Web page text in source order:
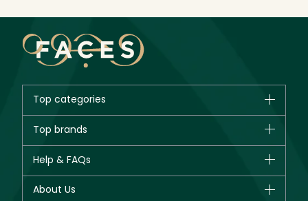
Top categories
New in
Bestsellers
Fragrance
Top brands
Giorgio Armani
Help & FAQs
About Us